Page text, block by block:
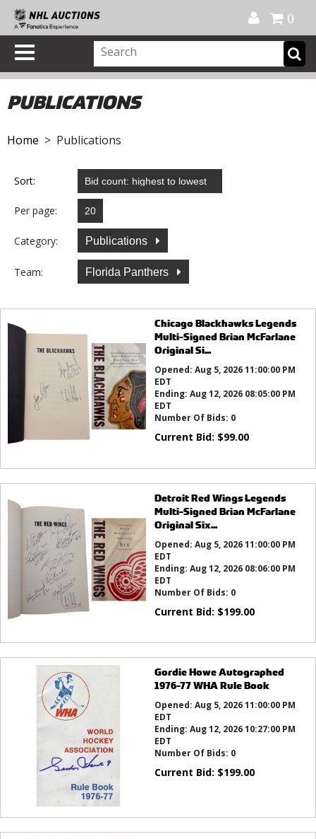
0
PUBLICATIONS
Home > Publications
Sort:
Per page:
Category: Publications
Team: Florida Panthers
Chicago Blackhawks Legends
Multi-Signed Brian McFarlane
Original Si...
Opened: Aug 5, 2026 11:00:00 PM
EDT
Ending: Aug 12, 2026 08:05:00 PM
EDT
Number Of Bids: 0
Current Bid: $99.00
Detroit Red Wings Legends
Multi-Signed Brian McFarlane
Original Six...
Opened: Aug 5, 2026 11:00:00 PM
EDT
Ending: Aug 12, 2026 08:06:00 PM
EDT
Number Of Bids: 0
Current Bid: $199.00
Gordie Howe Autographed
1976-77 WHA Rule Book
Opened: Aug 5, 2026 11:00:00 PM
EDT
Ending: Aug 12, 2026 10:27:00 PM
EDT
Number Of Bids: 0
Current Bid: $199.00